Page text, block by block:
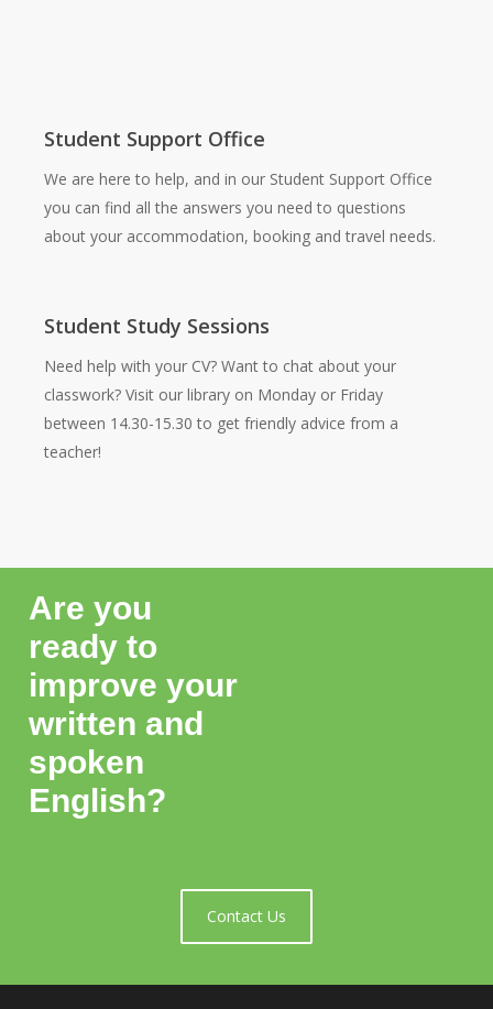
Student Support Office
We are here to help, and in our Student Support Office
you can find all the answers you need to questions
about your accommodation, booking and travel needs.
Student Study Sessions
Need help with your CV? Want to chat about your
classwork? Visit our library on Monday or Friday
between 14.30-15.30 to get friendly advice from a
teacher!
Are you
ready to
improve your
written and
spoken
English?
Contact Us